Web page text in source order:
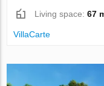
Living space:67
VillaСarte